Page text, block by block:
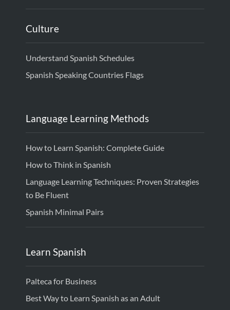
Culture
Understand Spanish Schedules
Spanish Speaking Countries Flags
Language Learning Methods
How to Learn Spanish: Complete Guide
How to Think in Spanish
Language Learning Techniques: Proven Strategies
to Be Fluent
Spanish Minimal Pairs
Learn Spanish
Palteca for Business
Best Way to Learn Spanish as an Adult